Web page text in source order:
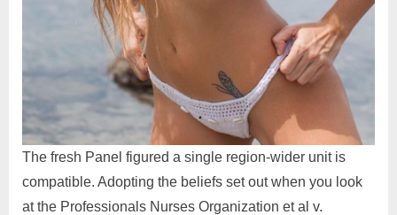
The fresh Panel figured a single region-wider unit is
compatible. Adopting the beliefs set out when you look
at the Professionals Nurses Organization et al v.